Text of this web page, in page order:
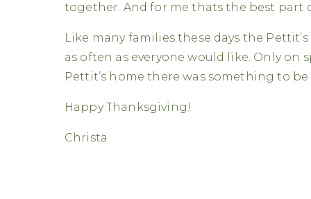
together. And for me thats the best part
Like many families these days the
as often as everyone would like. Only on
Pettit’s home there was something to
Happy Thanksgiving!
Christa